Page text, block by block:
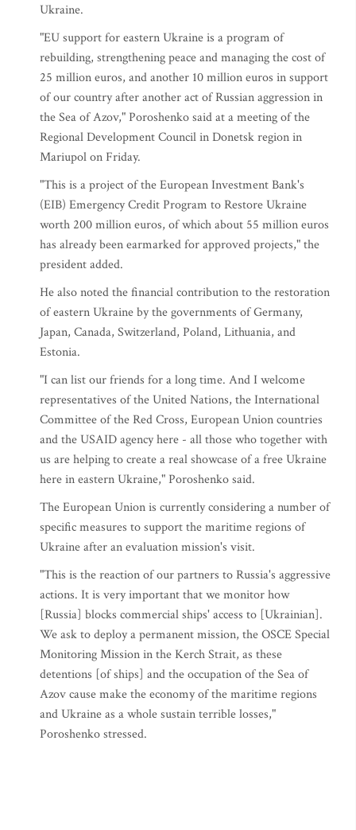
Ukraine.
"EU support for eastern Ukraine is a program of
rebuilding, strengthening peace and managing the cost of
25 million euros, and another 10 million euros in support
of our country after another act of Russian aggression in
the Sea of Azov," Poroshenko said at a meeting of the
Regional Development Council in Donetsk region in
Mariupol on Friday.
"This is a project of the European Investment Bank's
(EIB) Emergency Credit Program to Restore Ukraine
worth 200 million euros, of which about 55 million euros
has already been earmarked for approved projects," the
president added.
He also noted the financial contribution to the restoration
of eastern Ukraine by the governments of Germany,
Japan, Canada, Switzerland, Poland, Lithuania, and
Estonia.
"I can list our friends for a long time. And I welcome
representatives of the United Nations, the International
Committee of the Red Cross, European Union countries
and the USAID agency here - all those who together with
us are helping to create a real showcase of a free Ukraine
here in eastern Ukraine," Poroshenko said.
The European Union is currently considering a number of
specific measures to support the maritime regions of
Ukraine after an evaluation mission's visit.
"This is the reaction of our partners to Russia's aggressive
actions. It is very important that we monitor how
[Russia] blocks commercial ships' access to [Ukrainian].
We ask to deploy a permanent mission, the OSCE Special
Monitoring Mission in the Kerch Strait, as these
detentions [of ships] and the occupation of the Sea of
Azov cause make the economy of the maritime regions
and Ukraine as a whole sustain terrible losses,"
Poroshenko stressed.